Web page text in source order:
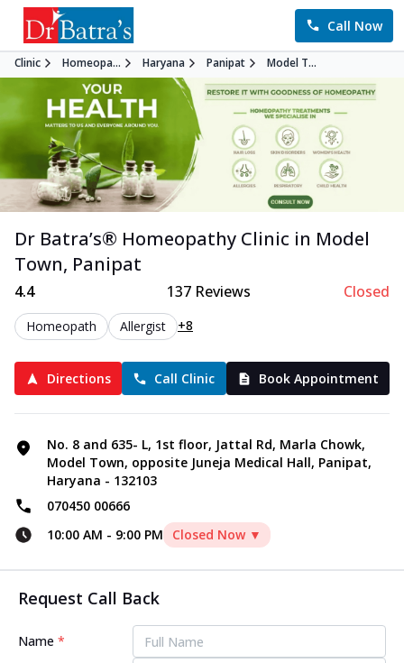
Call Now
Clinic Homeopa... Haryana Panipat Model T...
Dr Batra’s® Homeopathy Clinic in Model
Town, Panipat
4.4 137Reviews Closed
Homeopath Allergist +8
Directions Call Clinic Book Appointment
No. 8 and 635- L, 1st floor, Jattal Rd, Marla Chowk,
Model Town, opposite Juneja Medical Hall, Panipat,
Haryana - 132103
070450 00666
10:00 AM - 9:00 PM Closed Now ▼
Request Call Back
Name *